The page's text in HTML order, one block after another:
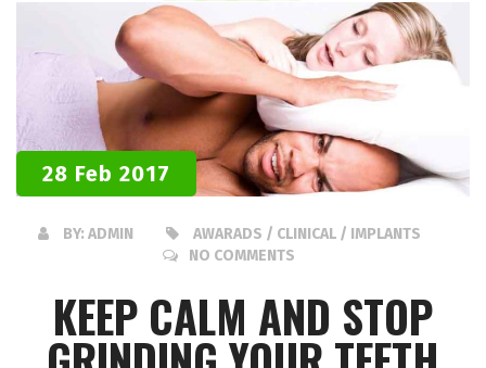
28 Feb 2017
BY: ADMIN
AWARADS / CLINICAL / IMPLANTS
NO COMMENTS
KEEP CALM AND STOP